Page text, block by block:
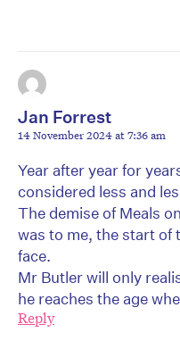
Jan Forrest
14 November 2024 at 7:36 am
Year after year for
considered less and
The demise of Meals
was to me, the start of
face.
Mr Butler will only
he reaches the age
Reply